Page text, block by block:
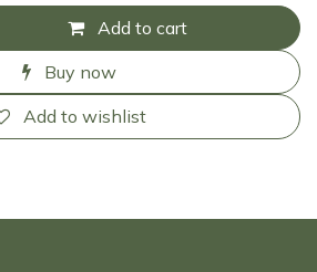
Add to cart
Buy now
Add to wishlist